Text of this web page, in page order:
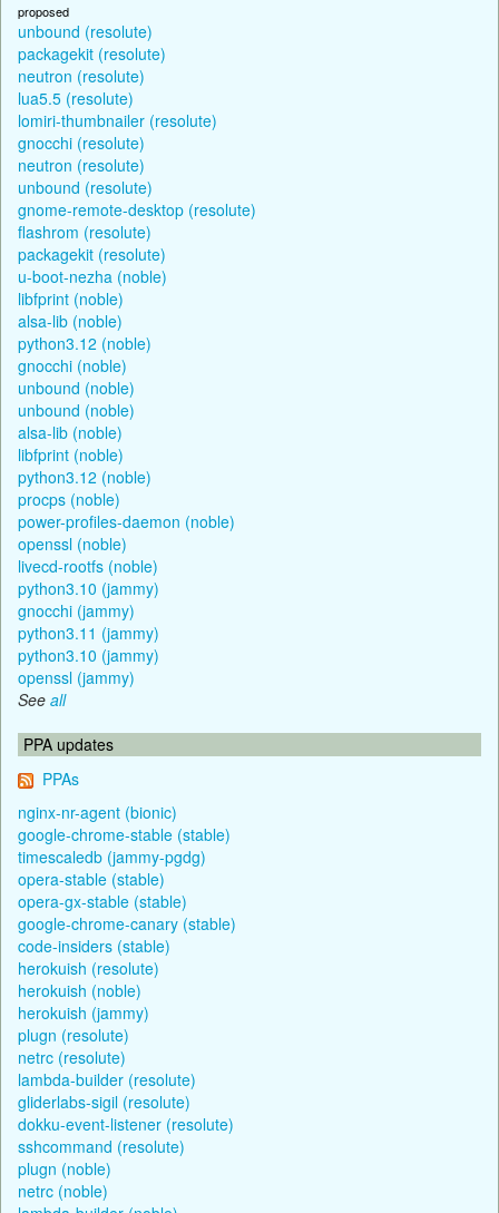
proposed
unbound (resolute)
packagekit (resolute)
neutron (resolute)
lua5.5 (resolute)
lomiri-thumbnailer (resolute)
gnocchi (resolute)
neutron (resolute)
unbound (resolute)
gnome-remote-desktop (resolute)
flashrom (resolute)
packagekit (resolute)
u-boot-nezha (noble)
libfprint (noble)
alsa-lib (noble)
python3.12 (noble)
gnocchi (noble)
unbound (noble)
unbound (noble)
alsa-lib (noble)
libfprint (noble)
python3.12 (noble)
procps (noble)
power-profiles-daemon (noble)
openssl (noble)
livecd-rootfs (noble)
python3.10 (jammy)
gnocchi (jammy)
python3.11 (jammy)
python3.10 (jammy)
openssl (jammy)
See all
PPA updates
PPAs
nginx-nr-agent (bionic)
google-chrome-stable (stable)
timescaledb (jammy-pgdg)
opera-stable (stable)
opera-gx-stable (stable)
google-chrome-canary (stable)
code-insiders (stable)
herokuish (resolute)
herokuish (noble)
herokuish (jammy)
plugn (resolute)
netrc (resolute)
lambda-builder (resolute)
gliderlabs-sigil (resolute)
dokku-event-listener (resolute)
sshcommand (resolute)
plugn (noble)
netrc (noble)